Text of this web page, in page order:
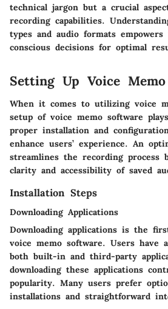
technical jargon but a crucial
recording capabilities.
types and audio formats
conscious decisions for optimal
Setting Up Voice
When it comes to utilizing voice
setup of voice memo software
proper installation and
enhance users’ experience. An
streamlines the recording process
clarity and accessibility of saved
Installation Steps
Downloading Applications
Downloading applications is the
voice memo software. Users have
both built-in and third-party
downloading these applications
popularity. Many users prefer
installations and straightforward